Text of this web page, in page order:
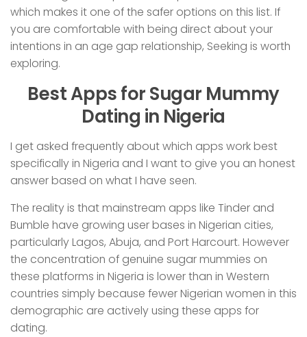
which makes it one of the safer options on this list. If
you are comfortable with being direct about your
intentions in an age gap relationship, Seeking is worth
exploring.
Best Apps for Sugar Mummy
Dating in Nigeria
I get asked frequently about which apps work best
specifically in Nigeria and I want to give you an honest
answer based on what I have seen.
The reality is that mainstream apps like Tinder and
Bumble have growing user bases in Nigerian cities,
particularly Lagos, Abuja, and Port Harcourt. However
the concentration of genuine sugar mummies on
these platforms in Nigeria is lower than in Western
countries simply because fewer Nigerian women in this
demographic are actively using these apps for
dating.